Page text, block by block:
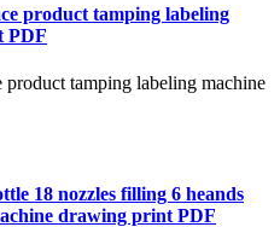
product tamping labeling
PDF
product tamping labeling machine
18 nozzles filling 6 heands
drawing print PDF